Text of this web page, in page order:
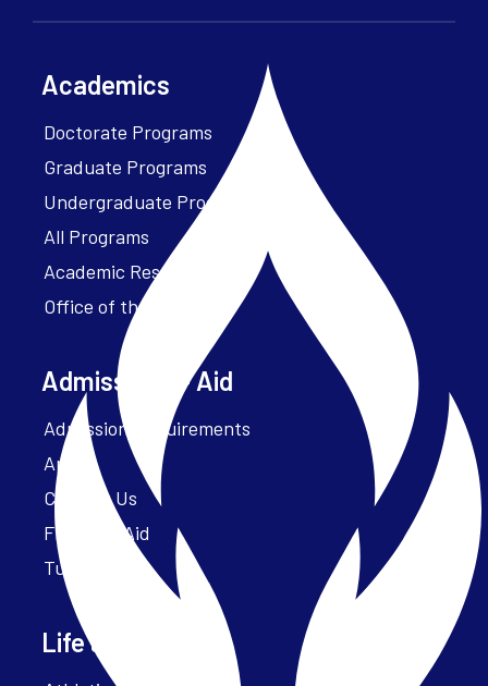
Academics
Doctorate Programs
Graduate Programs
Undergraduate Programs
All Programs
Academic Resources
Office of the President
Admissions + Aid
Admission Requirements
Apply
Contact Us
Financial Aid
Tuition
Life at Parker